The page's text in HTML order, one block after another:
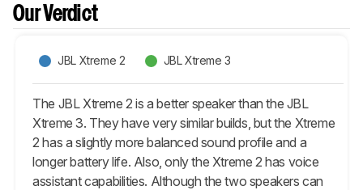
Our Verdict
JBL Xtreme 2 JBL Xtreme 3
The JBL Xtreme 2 is a better speaker than the JBL
Xtreme 3. They have very similar builds, but the Xtreme
2 has a slightly more balanced sound profile and a
longer battery life. Also, only the Xtreme 2 has voice
assistant capabilities. Although the two speakers can